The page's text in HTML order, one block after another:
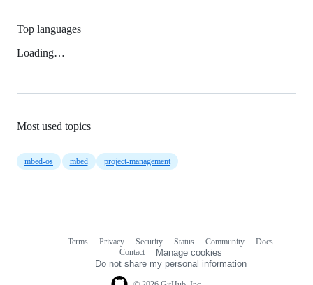
Top languages
Loading…
Most used topics
mbed-os mbed project-management
Terms Privacy Security Status Community
Docs
Contact
Manage cookies
Do not share my personal information